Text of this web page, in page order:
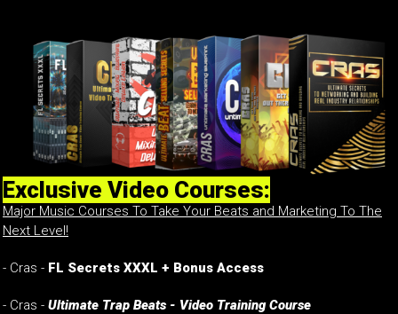
Exclusive Video Courses:
Major Music Courses To Take Your Beats and Marketing To The
Next Level!
- Cras - FL Secrets XXXL + Bonus Access
- Cras - Ultimate Trap Beats - Video Training Course